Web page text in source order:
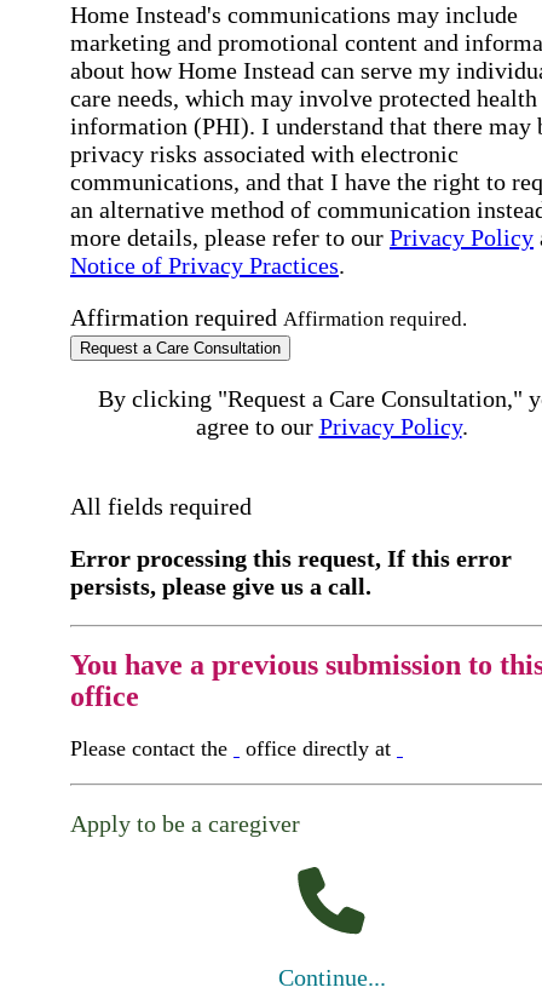
Home Instead's communications may include
marketing and promotional content and
about how Home Instead can serve my
care needs, which may involve protected health
information (PHI). I understand that there may
privacy risks associated with electronic
communications, and that I have the right to
an alternative method of communication
more details, please refer to our Privacy Policy
Notice of Privacy Practices.
Affirmation required Affirmation required.
Request a Care Consultation
By clicking "Request a Care Consultation,"
agree to our Privacy Policy.
All fields required
Error processing this request, If this error
persists, please give us a call.
You have a previous submission to
office
Please contact the office directly at
Apply to be a caregiver
Continue...